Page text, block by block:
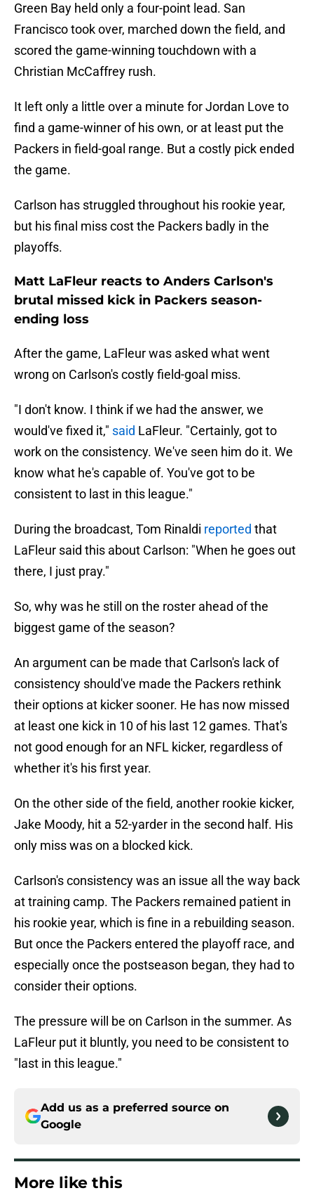
Green Bay held only a four-point lead. San
Francisco took over, marched down the field, and
scored the game-winning touchdown with a
Christian McCaffrey rush.
It left only a little over a minute for Jordan Love to
find a game-winner of his own, or at least put the
Packers in field-goal range. But a costly pick ended
the game.
Carlson has struggled throughout his rookie year,
but his final miss cost the Packers badly in the
playoffs.
Matt LaFleur reacts to Anders Carlson's
brutal missed kick in Packers season-
ending loss
After the game, LaFleur was asked what went
wrong on Carlson's costly field-goal miss.
"I don't know. I think if we had the answer, we
would've fixed it," said LaFleur. "Certainly, got to
work on the consistency. We've seen him do it. We
know what he's capable of. You've got to be
consistent to last in this league."
During the broadcast, Tom Rinaldi reported that
LaFleur said this about Carlson: "When he goes out
there, I just pray."
So, why was he still on the roster ahead of the
biggest game of the season?
An argument can be made that Carlson's lack of
consistency should've made the Packers rethink
their options at kicker sooner. He has now missed
at least one kick in 10 of his last 12 games. That's
not good enough for an NFL kicker, regardless of
whether it's his first year.
On the other side of the field, another rookie kicker,
Jake Moody, hit a 52-yarder in the second half. His
only miss was on a blocked kick.
Carlson's consistency was an issue all the way back
at training camp. The Packers remained patient in
his rookie year, which is fine in a rebuilding season.
But once the Packers entered the playoff race, and
especially once the postseason began, they had to
consider their options.
The pressure will be on Carlson in the summer. As
LaFleur put it bluntly, you need to be consistent to
"last in this league."
Add us as a preferred source on
Google
More like this